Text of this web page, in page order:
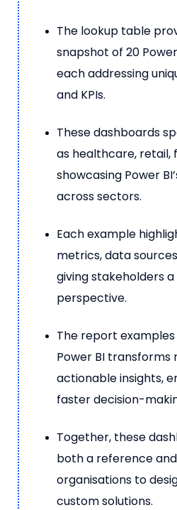
The lookup table
snapshot of 20
each addressing
and KPIs.
These dashboards
as healthcare, retail,
showcasing Power
across sectors.
Each example
metrics, data
giving stakeholders
perspective.
The report
Power BI transforms
actionable insights,
faster decision-
Together, these
both a reference
organisations to
custom solutions.